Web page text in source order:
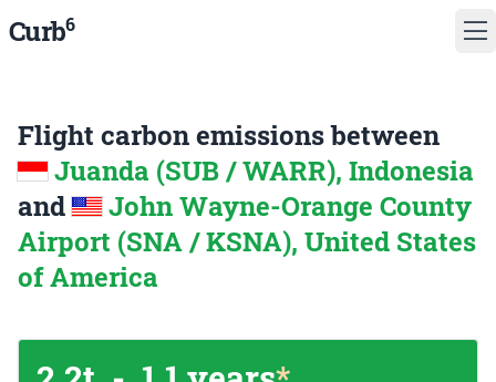
Curb6
Flight carbon emissions between
Juanda (SUB / WARR), Indonesia
and
John Wayne-Orange County
Airport (SNA / KSNA), United States
of America